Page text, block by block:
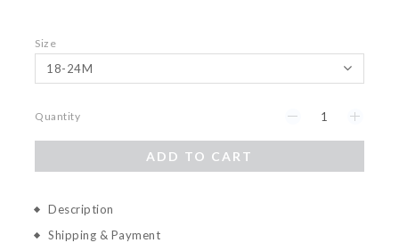
Size
Quantity
ADD TO CART
Description
Shipping & Payment